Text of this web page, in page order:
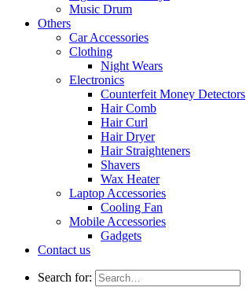
Music Drum
Others
Car Accessories
Clothing
Night Wears
Electronics
Counterfeit Money Detectors
Hair Comb
Hair Curl
Hair Dryer
Hair Straighteners
Shavers
Wax Heater
Laptop Accessories
Cooling Fan
Mobile Accessories
Gadgets
Contact us
Search for: